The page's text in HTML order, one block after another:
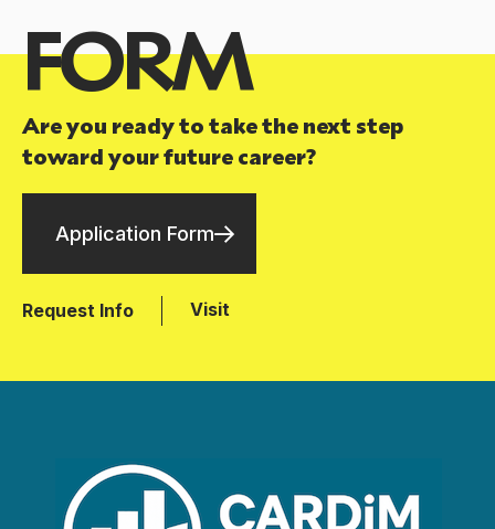
FORM
Are you ready to take the next step
toward your future career?
Application Form
Request Info Visit